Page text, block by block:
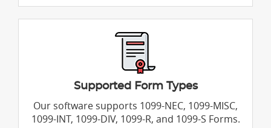
Supported Form Types
Our software supports 1099-NEC, 1099-MISC,
1099-INT, 1099-DIV, 1099-R, and 1099-S Forms.